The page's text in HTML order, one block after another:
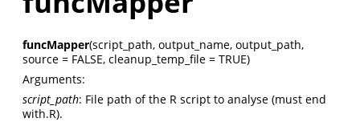
funcMapper(script_path, output_name, output_path,
source = FALSE, cleanup_temp_file = TRUE)
Arguments:
script_path: File path of the R script to analyse (must end
with.R).